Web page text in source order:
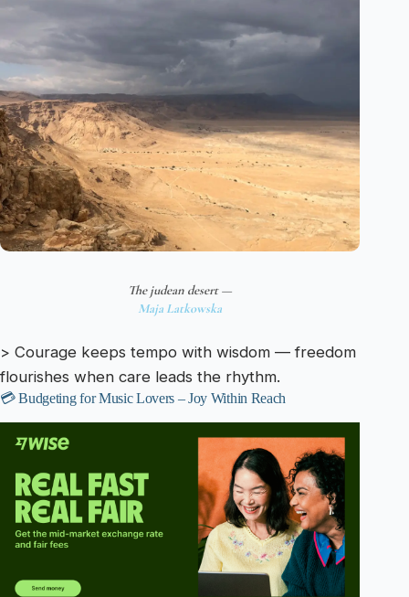
The judean desert —
Maja Latkowska
> Courage keeps tempo with wisdom — freedom
flourishes when care leads the rhythm.
💳 Budgeting for Music Lovers – Joy Within Reach